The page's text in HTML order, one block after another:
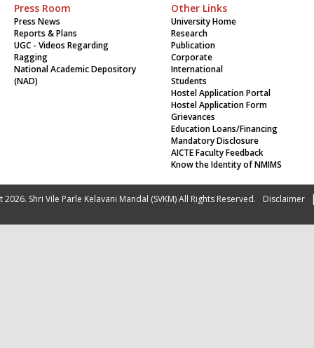
Press Room
Press News
Reports & Plans
UGC - Videos Regarding
Ragging
National Academic Depository
(NAD)
Other Links
University Home
Research
Publication
Corporate
International
Students
Hostel Application Portal
Hostel Application Form
Grievances
Education Loans/Financing
Mandatory Disclosure
AICTE Faculty Feedback
Know the Identity of NMIMS
Shri Vile Parle Kelavani Mandal (SVKM) All Rights Reserved. Disclaimer